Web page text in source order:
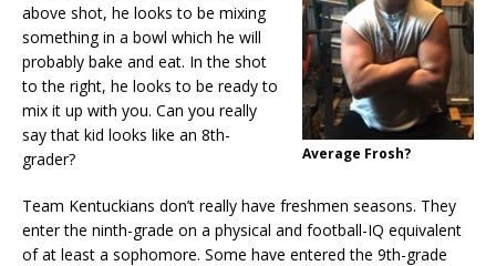
Average Frosh?
above shot, he looks to be mixing
something in a bowl which he will
probably bake and eat. In the shot
to the right, he looks to be ready to
mix it up with you. Can you really
say that kid looks like an 8th-
grader?
Team Kentuckians don’t really have freshmen seasons. They
enter the ninth-grade on a physical and football-IQ equivalent
of at least a sophomore. Some have entered the 9th-grade